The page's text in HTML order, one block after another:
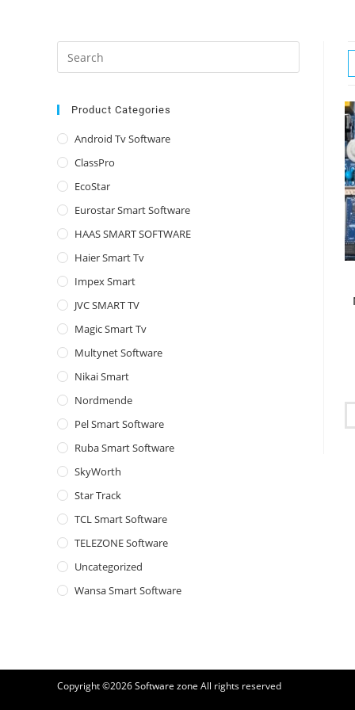
Escape
Product Categories
Android Tv Software
ClassPro
EcoStar
Eurostar Smart Software
HAAS SMART SOFTWARE
Haier Smart Tv
Impex Smart
JVC SMART TV
Magic Smart Tv
Multynet Software
Nikai Smart
Nordmende
Pel Smart Software
Ruba Smart Software
SkyWorth
Star Track
TCL Smart Software
TELEZONE Software
Uncategorized
Wansa Smart Software
Copyright ©2026Software zone All rights reserved